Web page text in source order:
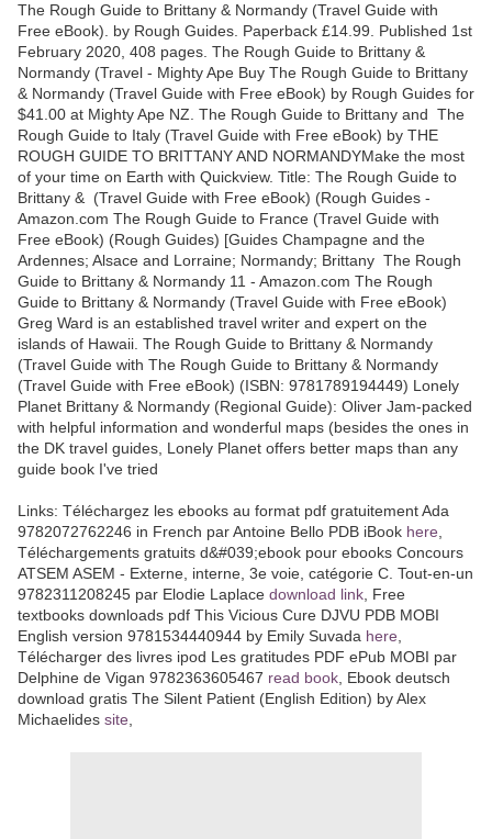
The Rough Guide to Brittany & Normandy (Travel Guide with
Free eBook). by Rough Guides. Paperback £14.99. Published 1st
February 2020, 408 pages. The Rough Guide to Brittany &
Normandy (Travel - Mighty Ape Buy The Rough Guide to Brittany
& Normandy (Travel Guide with Free eBook) by Rough Guides for
$41.00 at Mighty Ape NZ. The Rough Guide to Brittany and The
Rough Guide to Italy (Travel Guide with Free eBook) by THE
ROUGH GUIDE TO BRITTANY AND NORMANDYMake the most
of your time on Earth with Quickview. Title: The Rough Guide to
Brittany & (Travel Guide with Free eBook) (Rough Guides -
Amazon.com The Rough Guide to France (Travel Guide with
Free eBook) (Rough Guides) [Guides Champagne and the
Ardennes; Alsace and Lorraine; Normandy; Brittany The Rough
Guide to Brittany & Normandy 11 - Amazon.com The Rough
Guide to Brittany & Normandy (Travel Guide with Free eBook)
Greg Ward is an established travel writer and expert on the
islands of Hawaii. The Rough Guide to Brittany & Normandy
(Travel Guide with The Rough Guide to Brittany & Normandy
(Travel Guide with Free eBook) (ISBN: 9781789194449) Lonely
Planet Brittany & Normandy (Regional Guide): Oliver Jam-packed
with helpful information and wonderful maps (besides the ones in
the DK travel guides, Lonely Planet offers better maps than any
guide book I've tried
Links: Téléchargez les ebooks au format pdf gratuitement Ada
9782072762246 in French par Antoine Bello PDB iBook here,
Téléchargements gratuits d&#039;ebook pour ebooks Concours
ATSEM ASEM - Externe, interne, 3e voie, catégorie C. Tout-en-un
9782311208245 par Elodie Laplace download link, Free
textbooks downloads pdf This Vicious Cure DJVU PDB MOBI
English version 9781534440944 by Emily Suvada here,
Télécharger des livres ipod Les gratitudes PDF ePub MOBI par
Delphine de Vigan 9782363605467 read book, Ebook deutsch
download gratis The Silent Patient (English Edition) by Alex
Michaelides site,